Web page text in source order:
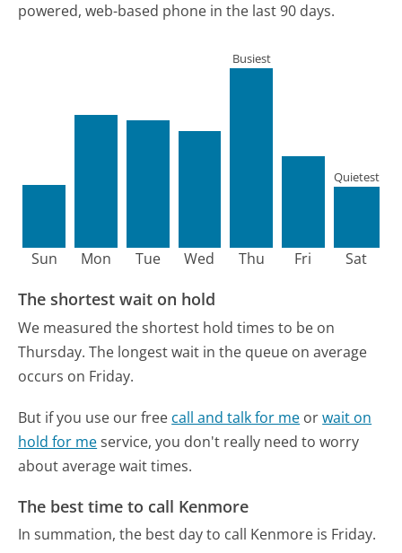
powered, web-based phone in the last 90 days.
Sun Mon Tue Wed Thu
Busiest
Fri Sat
Quietest
The shortest wait on hold
We measured the shortest hold times to be on
Thursday. The longest wait in the queue on average
occurs on Friday.
But if you use our free call and talk for me orwait on
hold for meservice, you don't really need to worry
about average wait times.
The best time to call Kenmore
In summation, the best day to call Kenmore is Friday.